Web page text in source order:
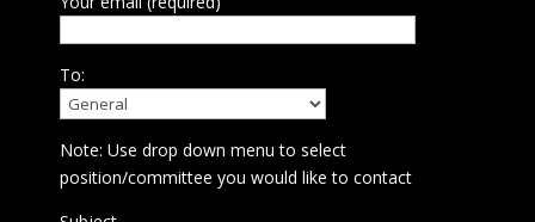
To:
Note: Use drop down menu to select
position/committee you would like to contact